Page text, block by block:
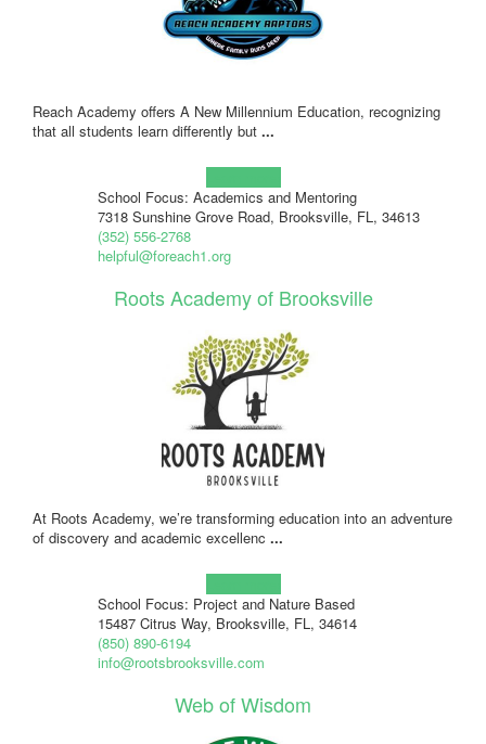
Reach Academy offers A New Millennium Education, recognizing
that all students learn differently but ...
School Focus: Academics and Mentoring
7318 Sunshine Grove Road, Brooksville, FL, 34613
(352) 556-2768
helpful@foreach1.org
Roots Academy of Brooksville
At Roots Academy, we’re transforming education into an adventure
of discovery and academic excellenc ...
School Focus: Project and Nature Based
15487 Citrus Way, Brooksville, FL, 34614
(850) 890-6194
info@rootsbrooksville.com
Web of Wisdom